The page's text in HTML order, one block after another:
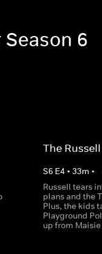
6
The
S6 E4 • 33m •
Russell tears
plans and the
Plus, the kids
Playground
up from